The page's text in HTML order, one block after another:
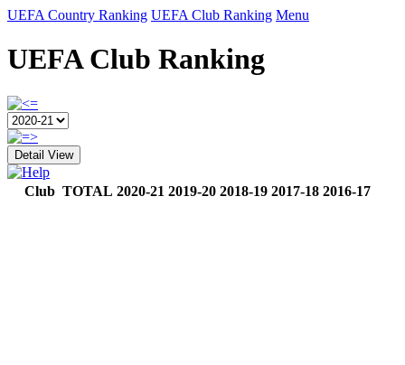
UEFA Country Ranking UEFA Club Ranking Menu
UEFA Club Ranking
Detail View
Club TOTAL 2020-21 2019-20 2018-19 2017-18 2016-17